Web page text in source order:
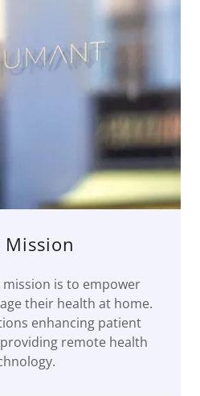
is to empower
their health at home.
enhancing patient
remote health